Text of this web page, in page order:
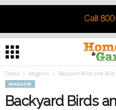
Domů Magazín Backyard Birds and Bird
MAGAZÍN
Backyard Birds